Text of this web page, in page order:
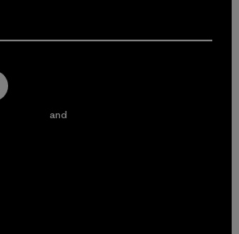
and